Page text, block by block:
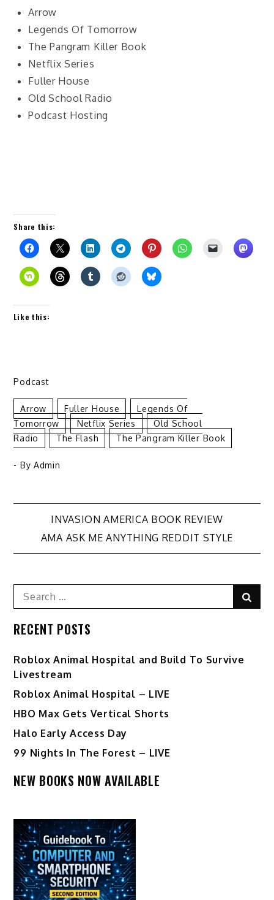
Arrow
Legends Of Tomorrow
The Pangram Killer Book
Netflix Series
Fuller House
Old School Radio
Podcast Hosting
Share this:
Like this:
Podcast
Arrow Fuller House
Legends Of
Tomorrow
Netflix Series
Old School
Radio
The Flash The Pangram Killer Book
- By Admin
Post
navigation
INVASION AMERICA BOOK REVIEW
AMA ASK ME ANYTHING REDDIT STYLE
Search
for:
RECENT POSTS
Roblox Animal Hospital and Build To Survive
Livestream
Roblox Animal Hospital – LIVE
HBO Max Gets Vertical Shorts
Halo Early Access Day
99 Nights In The Forest – LIVE
NEW BOOKS NOW AVAILABLE